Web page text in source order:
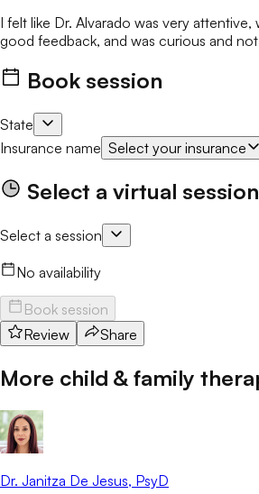
I felt like Dr. Alvarado was very attentive,
good feedback, and was curious and
Book session
State
Insurance name Select your insurance
Select a virtual session
Select a session
No availability
Book session
Review
Share
More child & family
Dr. Janitza De Jesus, PsyD